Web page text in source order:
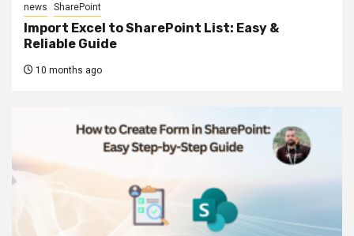
news SharePoint
Import Excel to SharePoint List: Easy &
Reliable Guide
10 months ago